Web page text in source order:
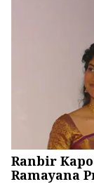
Ranbir
Ramayana